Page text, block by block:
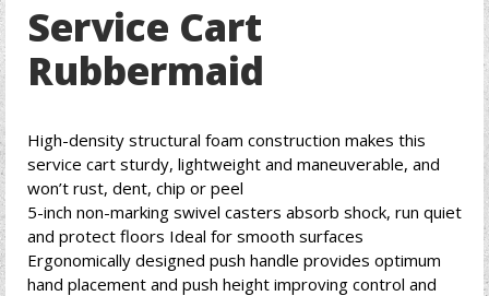
Service Cart
Rubbermaid
High-density structural foam construction makes this
service cart sturdy, lightweight and maneuverable, and
won’t rust, dent, chip or peel
5-inch non-marking swivel casters absorb shock, run quiet
and protect floors Ideal for smooth surfaces
Ergonomically designed push handle provides optimum
hand placement and push height improving control and